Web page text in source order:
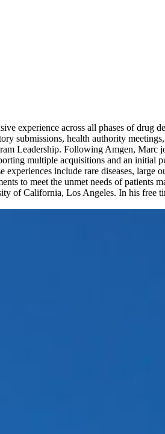
experience across all phases of drug
submissions, health authority
Leadership. Following Amgen, Marc
multiple acquisitions and an initial
include rare diseases,
to meet the unmet needs of
of California, Los Angeles. In his free